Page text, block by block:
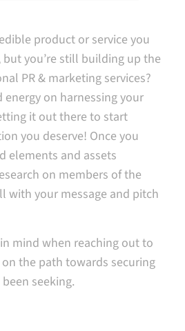
product or service you
you’re still building up the
PR & marketing services?
energy on harnessing your
it out there to start
you deserve! Once you
elements and assets
on members of the
with your message and pitch
mind when reaching out to
the path towards securing
seeking.